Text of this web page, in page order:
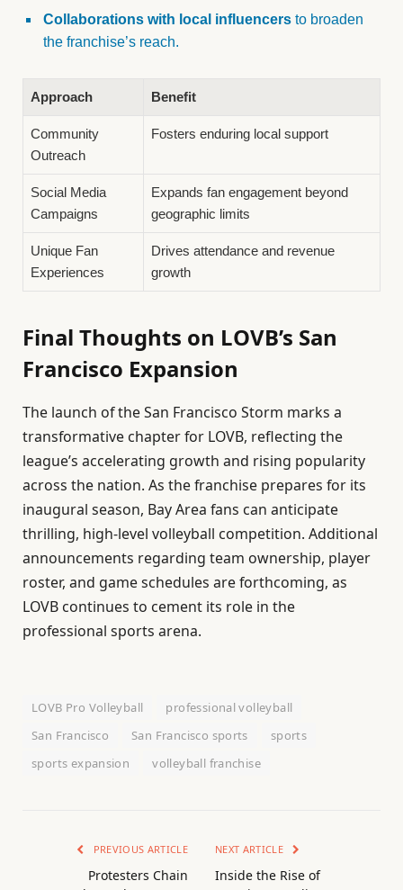
Collaborations with local influencers to broaden
the franchise’s reach.
Approach Benefit
Community
Outreach
Fosters enduring local support
Social Media
Campaigns
Expands fan engagement beyond
geographic limits
Unique Fan
Experiences
Drives attendance and revenue
growth
Final Thoughts on LOVB’s San
Francisco Expansion
The launch of the San Francisco Storm marks a
transformative chapter for LOVB, reflecting the
league’s accelerating growth and rising popularity
across the nation. As the franchise prepares for its
inaugural season, Bay Area fans can anticipate
thrilling, high-level volleyball competition. Additional
announcements regarding team ownership, player
roster, and game schedules are forthcoming, as
LOVB continues to cement its role in the
professional sports arena.
LOVB Pro Volleyball
professional volleyball
San Francisco
San Francisco sports
sports
sports expansion
volleyball franchise
PREVIOUS ARTICLE
Protesters Chain
NEXT ARTICLE
Inside the Rise of